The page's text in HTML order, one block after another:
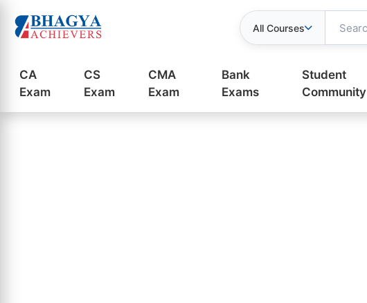
All Courses
CA
Exam
CS
Exam
CMA
Exam
Bank
Exams
Student
Community